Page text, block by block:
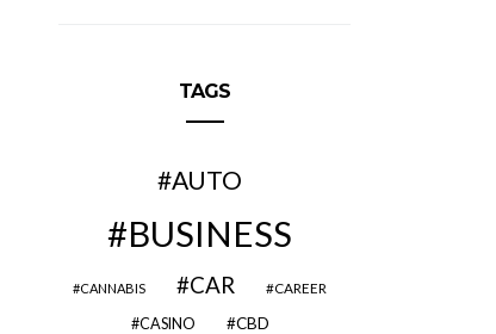
TAGS
AUTO
BUSINESS
CANNABIS CAR CAREER
CASINO CBD